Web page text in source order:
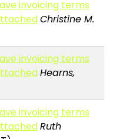
invoicing terms
Christine M.
invoicing terms
Hearns,
invoicing terms
Ruth